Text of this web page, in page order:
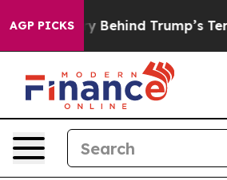
AGP PICKS
The Story Behind Trump’s